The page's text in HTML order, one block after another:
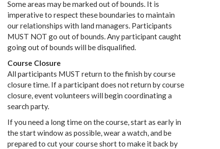
Some areas may be marked out of bounds. It is
imperative to respect these boundaries to maintain
our relationships with land managers. Participants
MUST NOT go out of bounds. Any participant caught
going out of bounds will be disqualified.
Course Closure
All participants MUST return to the finish by course
closure time. If a participant does not return by course
closure, event volunteers will begin coordinating a
search party.
If you need a long time on the course, start as early in
the start window as possible, wear a watch, and be
prepared to cut your course short to make it back by